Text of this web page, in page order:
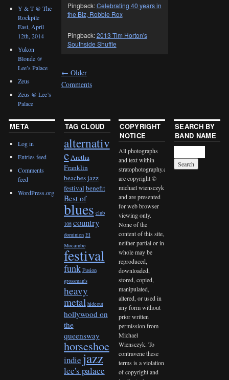
Pingback:Celebrating 40 years in
the Biz, Robbie Rox
Pingback:2013 Tim Horton's
Southside Shuffle
← Older
Comments
Y & T @ The
Rockpile
East, April
12th, 2014
Yukon
Blonde @
Lee’s Palace
Zeus
Zeus @ Lee’s
Palace
META
Log in
Entries feed
Comments
feed
WordPress.org
TAG CLOUD
alternativ
eAretha
Franklin
beaches jazz
festivalbenefit
Best of
blues club
108 country
dominion El
Mocambo
festival
funk Fusion
grossman's
heavy
metal hideout
hollywood on
the
queensway
horseshoe
indiejazz
lee's palace
COPYRIGHT
NOTICE
All photographs
and text within
stratophotography.com
are copyright ©
michael wiensczyk
and are presented
for web browser
viewing only.
None of the
content of this site,
neither partial or in
whole may be
reproduced,
downloaded,
stored, copied,
manipulated,
altered, or used in
any form without
prior written
permission from
Michael
Wiensczyk. To
contravene these
terms is a violation
of copyright and
SEARCH BY
BAND NAME